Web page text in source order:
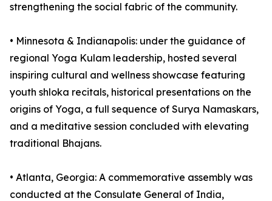
strengthening the social fabric of the community.
•⁠ ⁠⁠Minnesota & Indianapolis: under the guidance of
regional Yoga Kulam leadership, hosted several
inspiring cultural and wellness showcase featuring
youth shloka recitals, historical presentations on the
origins of Yoga, a full sequence of Surya Namaskars,
and a meditative session concluded with elevating
traditional Bhajans.
•⁠ ⁠⁠Atlanta, Georgia: A commemorative assembly was
conducted at the Consulate General of India,